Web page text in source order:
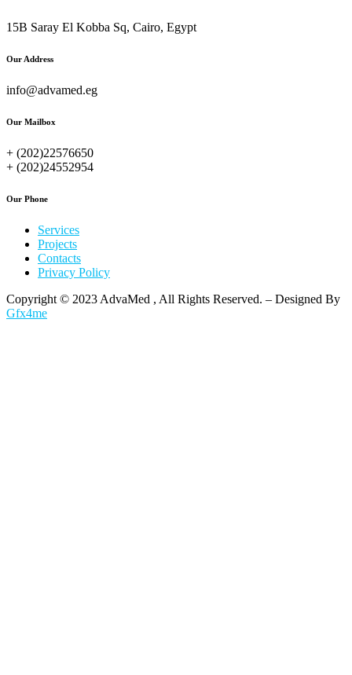
15B Saray El Kobba Sq, Cairo, Egypt
Our Address
info@advamed.eg
Our Mailbox
+ (202)22576650
+ (202)24552954
Our Phone
Services
Projects
Contacts
Privacy Policy
Copyright © 2023 AdvaMed , All Rights Reserved. – Designed By
Gfx4me